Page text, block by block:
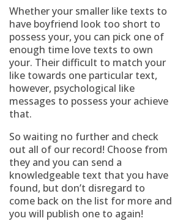
Whether your smaller like texts to
have boyfriend look too short to
possess your, you can pick one of
enough time love texts to own
your. Their difficult to match your
like towards one particular text,
however, psychological like
messages to possess your achieve
that.
So waiting no further and check
out all of our record! Choose from
they and you can send a
knowledgeable text that you have
found, but don’t disregard to
come back on the list for more and
you will publish one to again!